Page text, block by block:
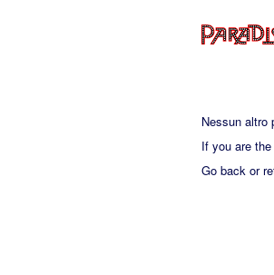
Nessun altro
If you are
Go back or